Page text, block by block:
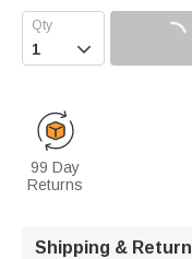

99 Day
Returns
Shipping &